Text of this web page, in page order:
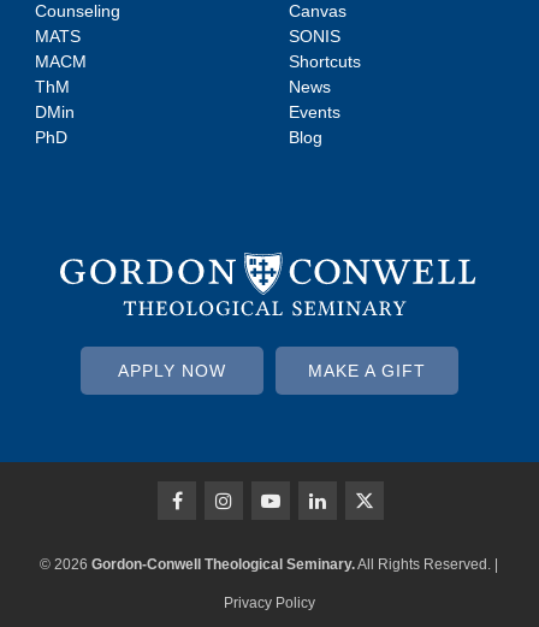
Counseling
MATS
MACM
ThM
DMin
PhD
Canvas
SONIS
Shortcuts
News
Events
Blog
APPLY NOW MAKE A GIFT
© 2026Gordon-Conwell Theological Seminary.All Rights Reserved. |
Privacy Policy